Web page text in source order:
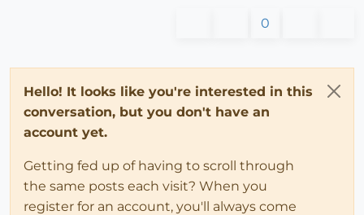
0
Hello! It looks like you're interested in this
conversation, but you don't have an
account yet.
Getting fed up of having to scroll through
the same posts each visit? When you
register for an account, you'll always come